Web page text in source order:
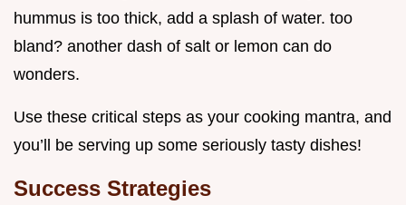
hummus is too thick, add a splash of water. too
bland? another dash of salt or lemon can do
wonders.
Use these critical steps as your cooking mantra, and
you’ll be serving up some seriously tasty dishes!
Success Strategies